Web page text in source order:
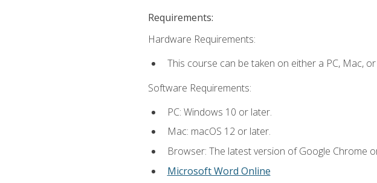
Requirements:
Hardware Requirements:
This course can be taken on either a PC, Mac,
Software Requirements:
PC: Windows 10 or later.
Mac: macOS 12 or later.
Browser: The latest version of Google Chrome
Microsoft Word Online